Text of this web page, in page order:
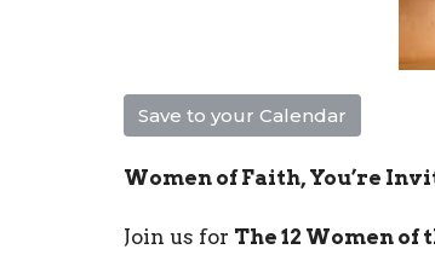
Save to your Calendar
Women of Faith, You’re
Join us for The 12 Women of